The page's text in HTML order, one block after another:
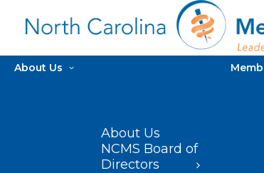
About Us
About Us
NCMS Board of
Directors